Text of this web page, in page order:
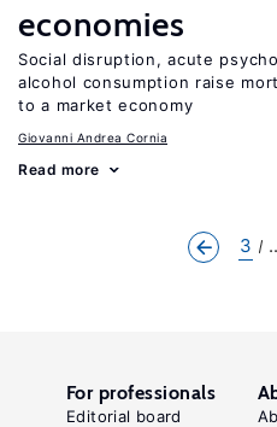
economies
Social disruption, acute
alcohol consumption raise
to a market economy
Giovanni Andrea Cornia
Read more
3
For professionals
Editorial board